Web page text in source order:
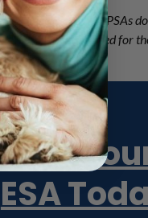
concessions that PSAs
pet fees assessed for
Get
ESA